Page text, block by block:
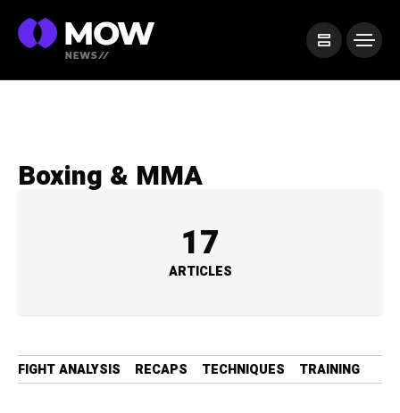
Boxing & MMA
17
ARTICLES
FIGHT ANALYSIS RECAPS TECHNIQUES TRAINING